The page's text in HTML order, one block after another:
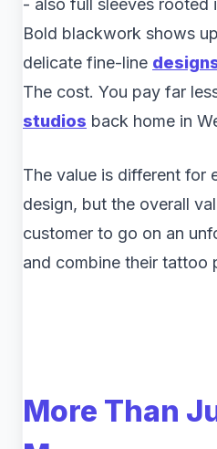
- also full sleeves rooted
Bold blackwork shows
delicate fine-line
The cost. You pay far
studios back home in
The value is different for
design, but the overall
customer to go on an
and combine their tattoo
More Than